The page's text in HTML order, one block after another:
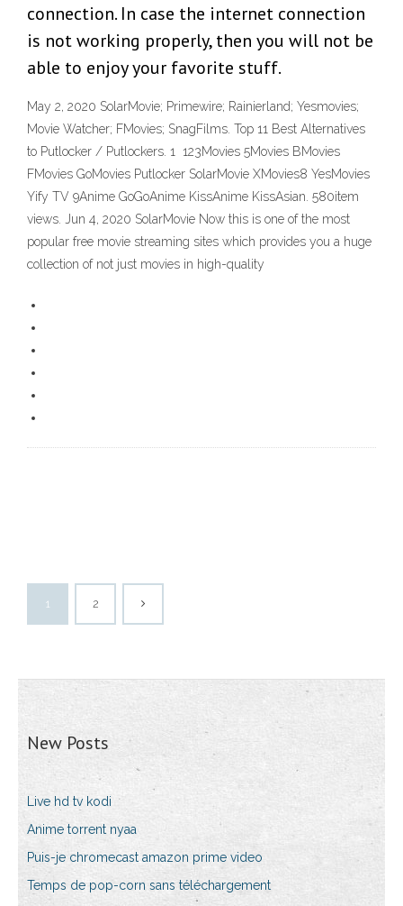
connection. In case the internet connection
is not working properly, then you will not be
able to enjoy your favorite stuff.
May 2, 2020 SolarMovie; Primewire; Rainierland; Yesmovies;
Movie Watcher; FMovies; SnagFilms. Top 11 Best Alternatives
to Putlocker / Putlockers. 1 123Movies 5Movies BMovies
FMovies GoMovies Putlocker SolarMovie XMovies8 YesMovies
Yify TV 9Anime GoGoAnime KissAnime KissAsian. 580item
views. Jun 4, 2020 SolarMovie Now this is one of the most
popular free movie streaming sites which provides you a huge
collection of not just movies in high-quality
1 2
New Posts
Live hd tv kodi
Anime torrent nyaa
Puis-je chromecast amazon prime video
Temps de pop-corn sans téléchargement